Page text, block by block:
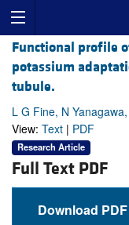
Functional profile
potassium
tubule.
L G Fine, N
View: Text | PDF
Research Article
Full Text PDF